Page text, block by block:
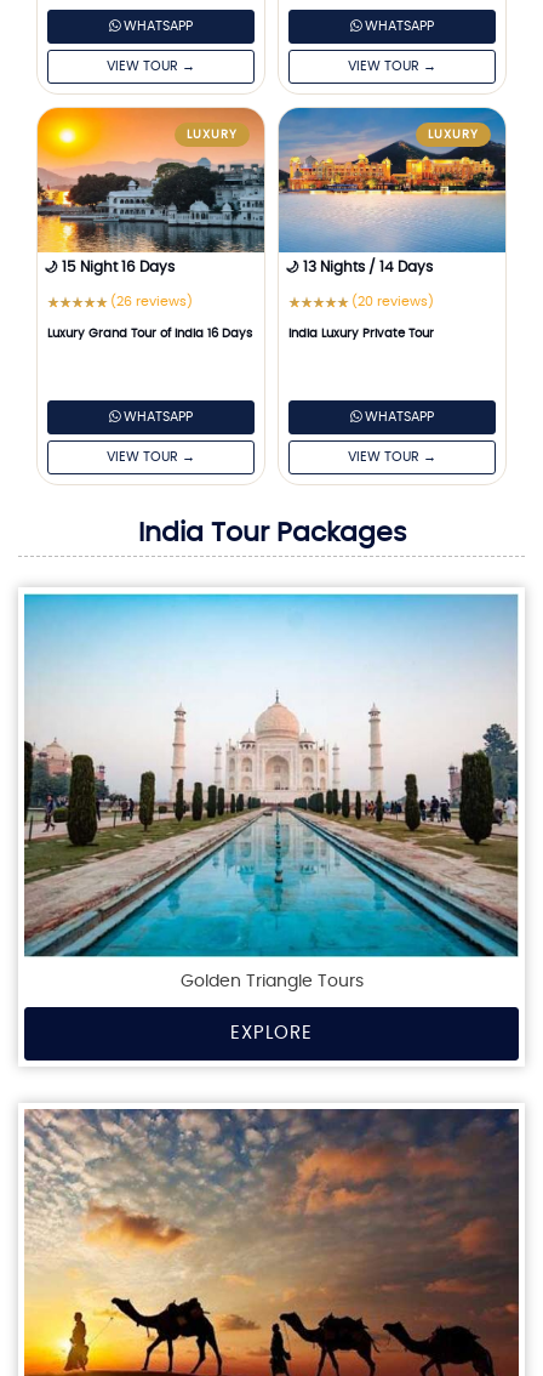
WHATSAPP
VIEW TOUR →
WHATSAPP
VIEW TOUR →
🌙 15 Night 16 Days
LUXURY
★★★★★ (26 reviews)
Luxury Grand Tour of India 16 Days
WHATSAPP
VIEW TOUR →
🌙 13 Nights / 14 Days
LUXURY
★★★★★ (20 reviews)
India Luxury Private Tour
WHATSAPP
VIEW TOUR →
India Tour Packages
Golden Triangle Tours
EXPLORE